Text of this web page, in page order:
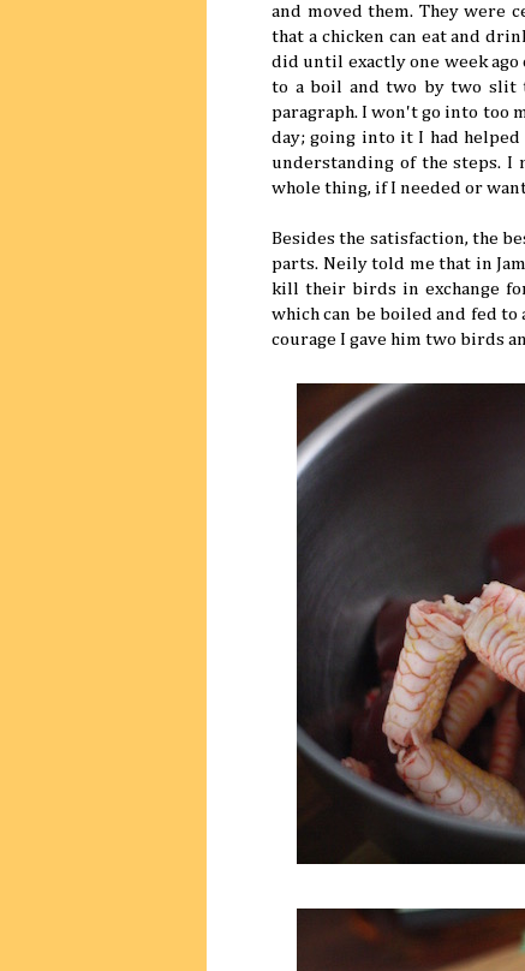
and moved them. They
that a chicken can eat and
did until exactly one week
to a boil and two by two slit
paragraph. I won't go into too
day; going into it I had
understanding of the steps. I
whole thing, if I needed or
Besides the satisfaction, the
parts. Neily told me that in
kill their birds in exchange
which can be boiled and fed to
courage I gave him two birds